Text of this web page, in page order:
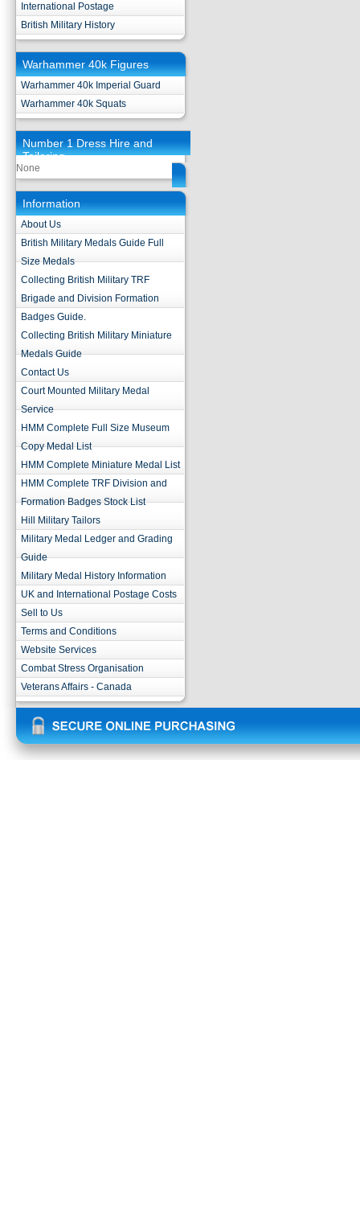
International Postage
British Military History
Warhammer 40k Figures
Warhammer 40k Imperial Guard
Warhammer 40k Squats
Number 1 Dress Hire and
Tailoring
None
Information
About Us
British Military Medals Guide Full
Size Medals
Collecting British Military TRF
Brigade and Division Formation
Badges Guide.
Collecting British Military Miniature
Medals Guide
Contact Us
Court Mounted Military Medal
Service
HMM Complete Full Size Museum
Copy Medal List
HMM Complete Miniature Medal List
HMM Complete TRF Division and
Formation Badges Stock List
Hill Military Tailors
Military Medal Ledger and Grading
Guide
Military Medal History Information
UK and International Postage Costs
Sell to Us
Terms and Conditions
Website Services
Combat Stress Organisation
Veterans Affairs - Canada